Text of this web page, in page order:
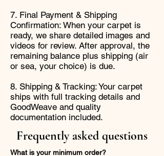
7. Final Payment & Shipping
Confirmation: When your carpet is
ready, we share detailed images and
videos for review. After approval, the
remaining balance plus shipping (air
or sea, your choice) is due.
8. Shipping & Tracking: Your carpet
ships with full tracking details and
GoodWeave and quality
documentation included.
Frequently asked questions
What is your minimum order?